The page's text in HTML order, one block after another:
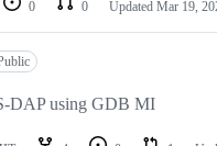
0 0 Updated Mar 19,
DAP using GDB MI